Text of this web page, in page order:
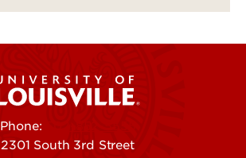
Phone:
2301 South 3rd Street